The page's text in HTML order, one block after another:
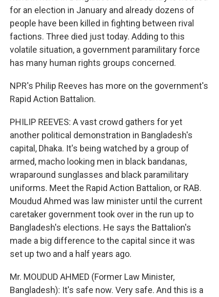
for an election in January and already dozens of
people have been killed in fighting between rival
factions. Three died just today. Adding to this
volatile situation, a government paramilitary force
has many human rights groups concerned.
NPR's Philip Reeves has more on the government's
Rapid Action Battalion.
PHILIP REEVES: A vast crowd gathers for yet
another political demonstration in Bangladesh's
capital, Dhaka. It's being watched by a group of
armed, macho looking men in black bandanas,
wraparound sunglasses and black paramilitary
uniforms. Meet the Rapid Action Battalion, or RAB.
Moudud Ahmed was law minister until the current
caretaker government took over in the run up to
Bangladesh's elections. He says the Battalion's
made a big difference to the capital since it was
set up two and a half years ago.
Mr. MOUDUD AHMED (Former Law Minister,
Bangladesh): It's safe now. Very safe. And this is a